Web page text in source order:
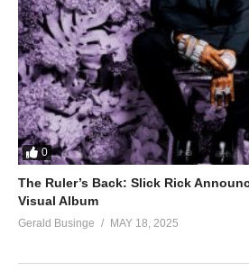
0
The Ruler’s Back: Slick Rick
Visual Album
Gerald Businge MAY 18, 2025